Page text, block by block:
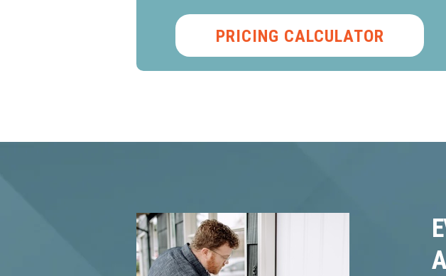
PRICING CALCULATOR